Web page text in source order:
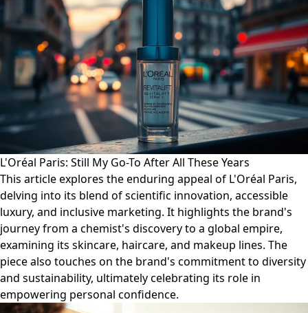
L'Oréal Paris: Still My Go-To After All These Years
This article explores the enduring appeal of L'Oréal Paris,
delving into its blend of scientific innovation, accessible
luxury, and inclusive marketing. It highlights the brand's
journey from a chemist's discovery to a global empire,
examining its skincare, haircare, and makeup lines. The
piece also touches on the brand's commitment to diversity
and sustainability, ultimately celebrating its role in
empowering personal confidence.